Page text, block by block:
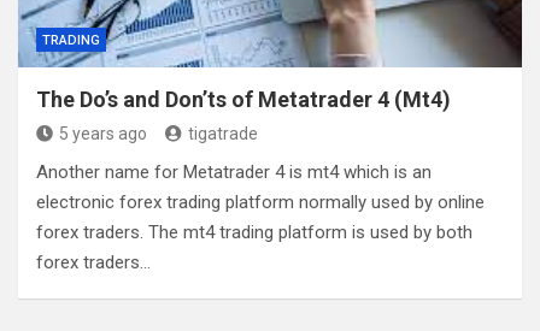
TRADING
The Do’s and Don’ts of Metatrader 4 (Mt4)
5 years ago tigatrade
Another name for Metatrader 4 is mt4 which is an
electronic forex trading platform normally used by online
forex traders. The mt4 trading platform is used by both
forex traders…